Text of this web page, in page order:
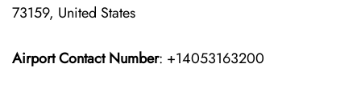
73159, United States
Airport Contact Number: +14053163200